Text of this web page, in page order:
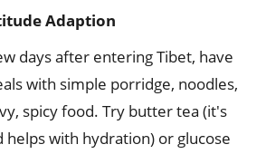
Adaption
days after entering Tibet, have
with simple porridge, noodles,
spicy food. Try butter tea (it's
helps with hydration) or glucose